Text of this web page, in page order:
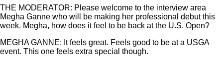
THE MODERATOR: Please welcome to the interview area
Megha Ganne who will be making her professional debut this
week. Megha, how does it feel to be back at the U.S. Open?
MEGHA GANNE: It feels great. Feels good to be at a USGA
event. This one feels extra special though.